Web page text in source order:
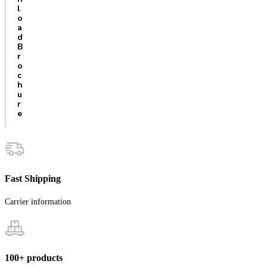
l
o
a
d
B
r
o
c
h
u
r
e
Fast Shipping
Carrier information
100+ products